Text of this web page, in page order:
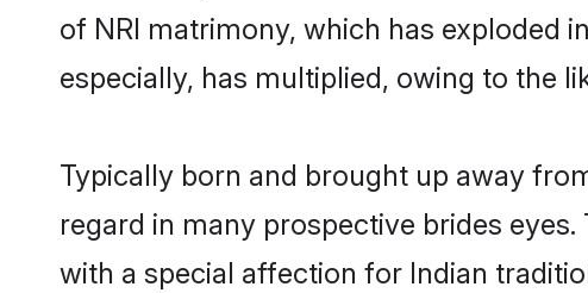
of NRI matrimony, which has exploded
especially, has multiplied, owing to the
Typically born and brought up away
regard in many prospective brides
with a special affection for Indian